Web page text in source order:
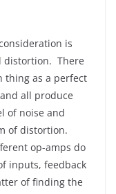
is
distortion. There
thing as a perfect
all produce
of noise and
of distortion.
op-amps do
inputs, feedback
of finding the